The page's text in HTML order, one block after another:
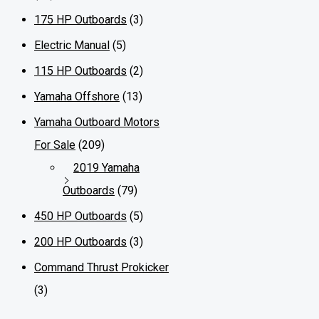
175 HP Outboards (3)
Electric Manual (5)
115 HP Outboards (2)
Yamaha Offshore (13)
Yamaha Outboard Motors
For Sale (209)
2019 Yamaha
Outboards (79)
450 HP Outboards (5)
200 HP Outboards (3)
Command Thrust Prokicker
(3)